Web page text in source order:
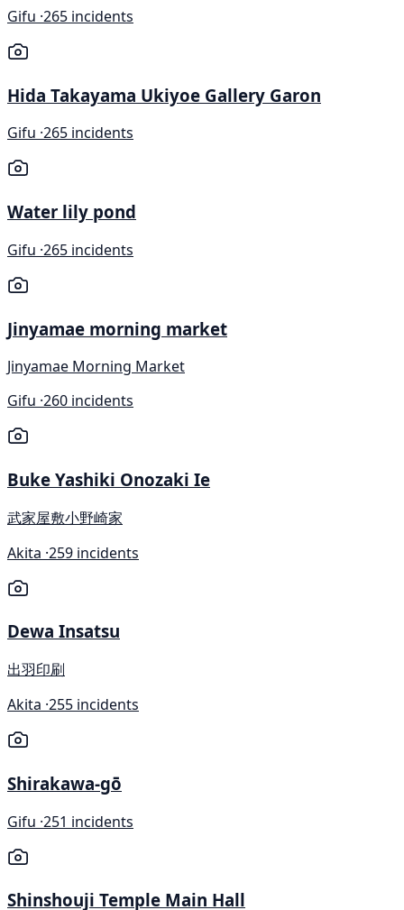
Gifu ·265 incidents
Hida Takayama Ukiyoe Gallery Garon
Gifu ·265 incidents
Water lily pond
Gifu ·265 incidents
Jinyamae morning market
Jinyamae Morning Market
Gifu ·260 incidents
Buke Yashiki Onozaki Ie
武家屋敷小野崎家
Akita ·259 incidents
Dewa Insatsu
出羽印刷
Akita ·255 incidents
Shirakawa-gō
Gifu ·251 incidents
Shinshouji Temple Main Hall